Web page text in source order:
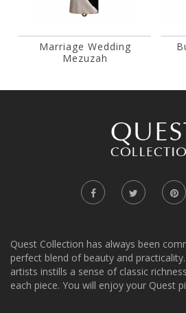
Marriage Wedding
Mezuzah
Quest Collection has always been
perfect blend of beauty and
artists instills a sense of classic
each piece. You will enjoy your Quest